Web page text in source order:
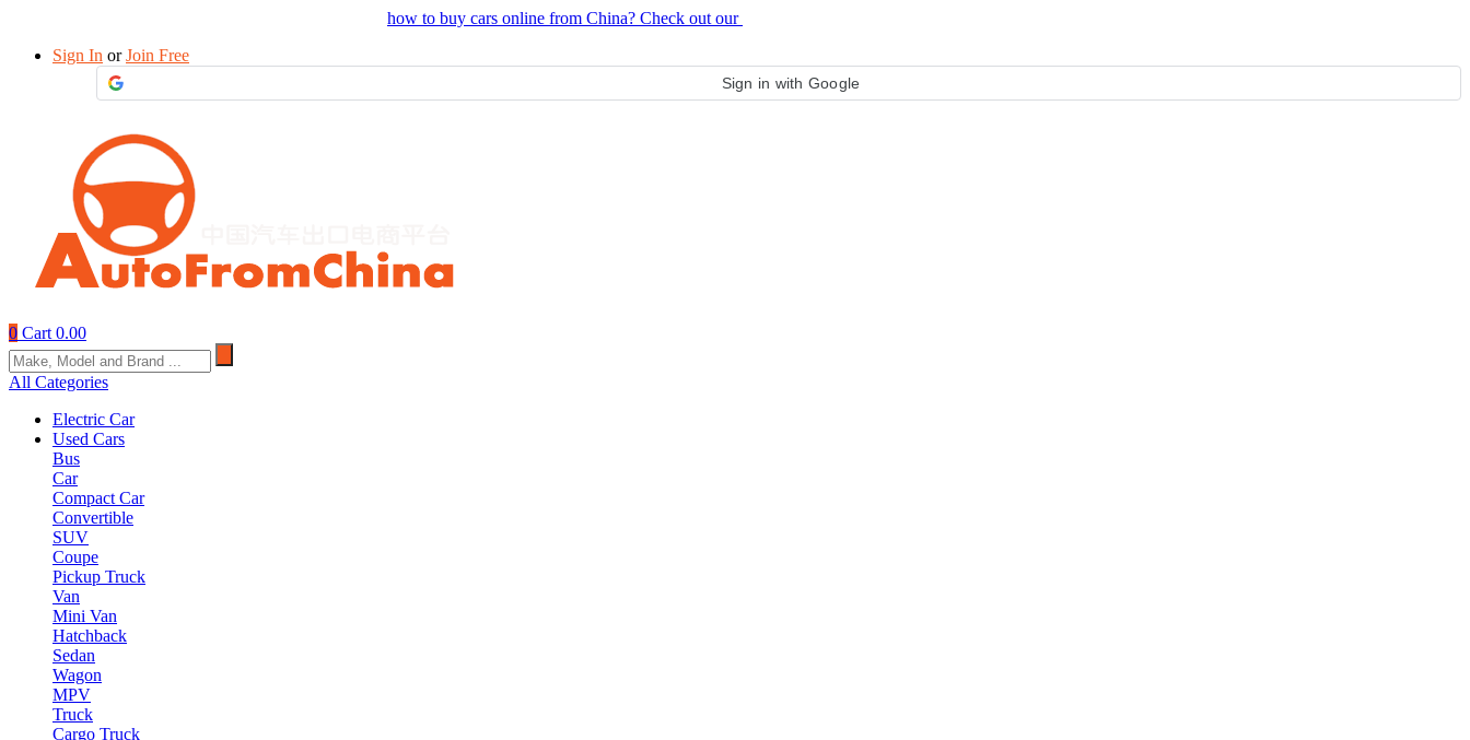
how to buy cars online from China? Check out our
Sign In orJoin Free
Sign in with Google
0 Cart 0.00
All Categories
Electric Car
Used Cars
Bus
Car
Compact Car
Convertible
SUV
Coupe
Pickup Truck
Van
Mini Van
Hatchback
Sedan
Wagon
MPV
Truck
Cargo Truck